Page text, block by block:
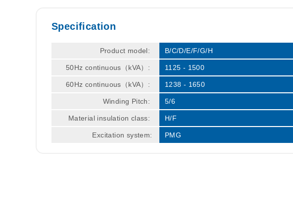
Specification
Product model: B/C/D/E/F/G/H
50Hz continuous（kVA）: 1125 - 1500
60Hz continuous（kVA）: 1238 - 1650
Winding Pitch: 5/6
Material insulation class: H/F
Excitation system: PMG